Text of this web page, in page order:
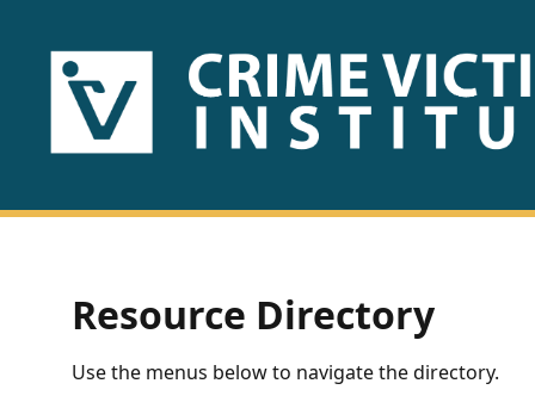
HOME
US
Fact
Sheets
Resource Directory
Use the menus below to navigate the directory.